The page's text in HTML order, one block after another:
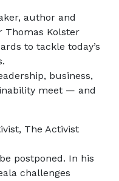
author and
Thomas Kolster
to tackle today’s
business,
meet — and
The Activist
postponed. In his
challenges